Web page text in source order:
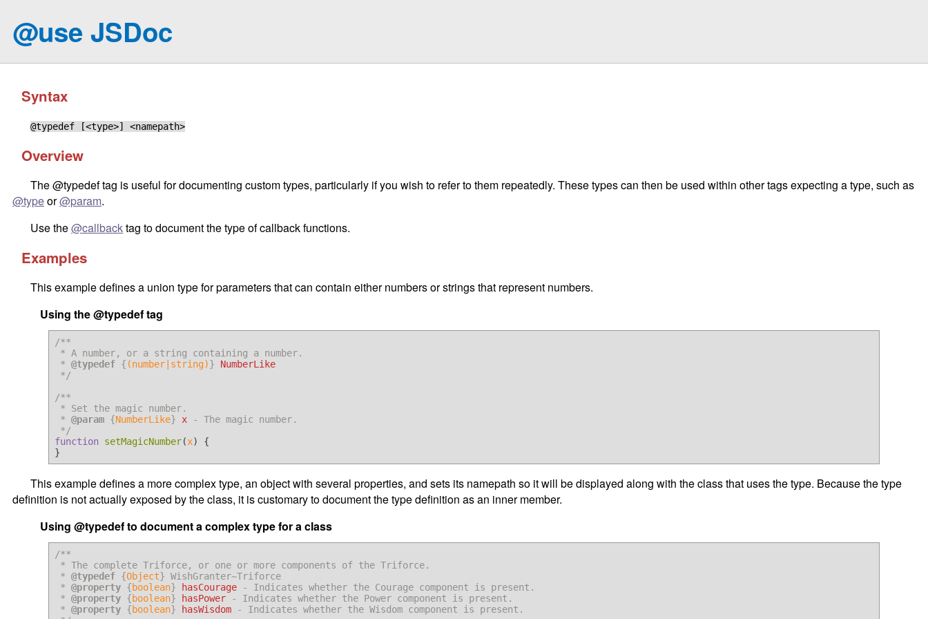
@use JSDoc
Syntax
@typedef [<type>] <namepath>
Overview
The @typedef tag is useful for documenting custom types, particularly if you wish to refer to them repeatedly. These types can then be used within other tags expecting a type, such as
@typeor@param.
Use the@callbacktag to document the type of callback functions.
Examples
This example defines a union type for parameters that can contain either numbers or strings that represent numbers.
Using the @typedef tag
/**
* @typedef { (number|string)} NumberLike
*/
/**
* @param {NumberLike} x - The magic number.
*/
function setMagicNumber(x) {
This example defines a more complex type, an object with several properties, and sets its namepath so it will be displayed along with the class that uses the type. Because the type
definition is not actually exposed by the class, it is customary to document the type definition as an inner member.
Using @typedef to document a complex type for a class
/**
* @typedef {Object} WishGranter~Triforce
* @property {boolean} hasCourage - Indicates whether the Courage component is present.
* @property {boolean} hasPower - Indicates whether the Power component is present.
* @property {boolean} hasWisdom - Indicates whether the Wisdom component is present.